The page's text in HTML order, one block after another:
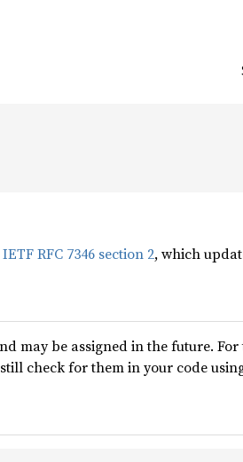
IETF RFC 7346 section 2, which
may be assigned in the future.
check for them in your code